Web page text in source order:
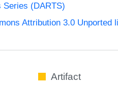
Series (DARTS)
Attribution 3.0 Unported
Artifact